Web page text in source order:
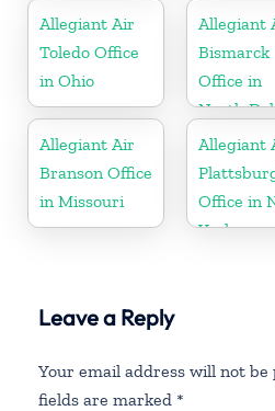
Allegiant Air
Toledo Office
in Ohio
Allegiant
Bismarck
Office in
North
Allegiant Air
Branson Office
in Missouri
Allegiant
Office in
York
Leave a Reply
Your email address will not be
fields are marked *